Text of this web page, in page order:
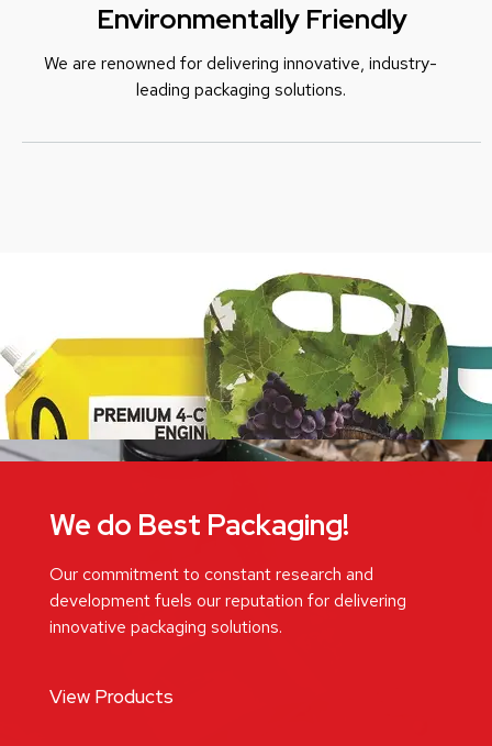
We do Best Packaging!
Our commitment to constant research and
development fuels our reputation for delivering
innovative packaging solutions.
View Products
Environmentally Friendly
We are renowned for delivering innovative, industry-
leading packaging solutions.